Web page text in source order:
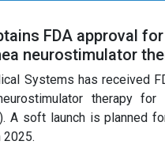
FDA approval
neurostimulator
Systems has received
therapy for
A soft launch is planned
2025.